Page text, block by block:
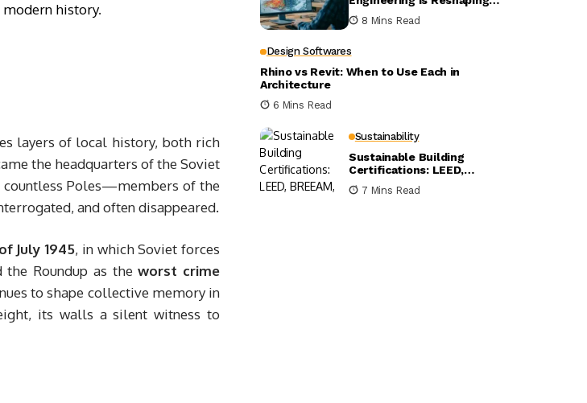
modern history.
layers of local history, both rich
the headquarters of the Soviet
Poles—members of the
and often disappeared.
July 1945, in which Soviet forces
the Roundup as theworst crime
to shape collective memory in
its walls a silent witness to
Building Design
8 Mins Read
Design Softwares
Rhino vs Revit: When to Use Each in
Architecture
6 Mins Read
Sustainability
Sustainable Building
Certifications: LEED,
BREEAM, and WELL
Compared
7 Mins Read